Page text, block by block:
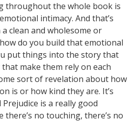
throughout the whole book is
intimacy. And that’s
clean and wholesome or
do you build that emotional
put things into the story that
make them rely on each
sort of revelation about how
is or how kind they are. It’s
is a really good
no touching, there’s no